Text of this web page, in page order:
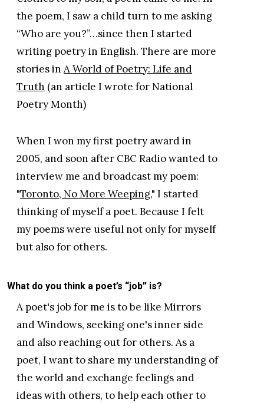
the poem, I saw a child turn to me asking
“Who are you?”…since then I started
writing poetry in English. There are more
stories in A World of Poetry: Life and
Truth (an article I wrote for National
Poetry Month)
When I won my first poetry award in
2005, and soon after CBC Radio wanted to
interview me and broadcast my poem:
"Toronto, No More Weeping," I started
thinking of myself a poet. Because I felt
my poems were useful not only for myself
but also for others.
What do you think a poet’s “job” is?
A poet's job for me is to be like Mirrors
and Windows, seeking one's inner side
and also reaching out for others. As a
poet, I want to share my understanding of
the world and exchange feelings and
ideas with others, to help each other to